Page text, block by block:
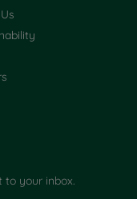
to your inbox.